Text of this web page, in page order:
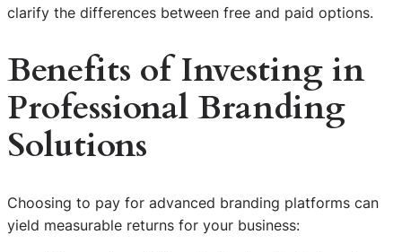
clarify the differences between free and paid options.
Benefits of Investing in
Professional Branding
Solutions
Choosing to pay for advanced branding platforms can
yield measurable returns for your business: